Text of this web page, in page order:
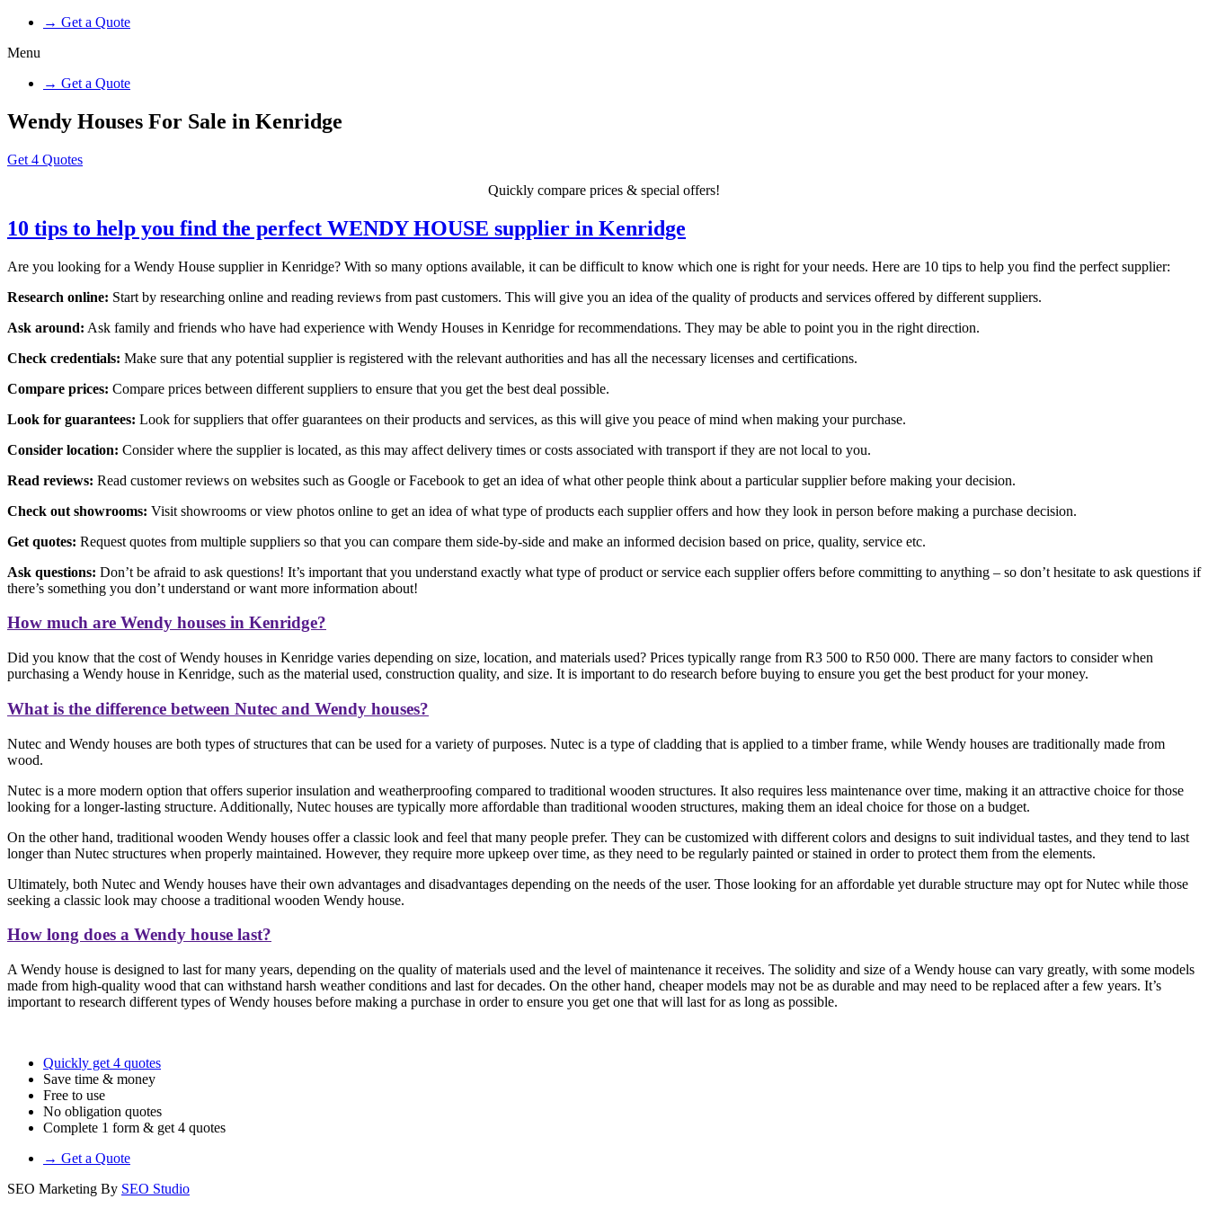
→ Get a Quote
Menu
→ Get a Quote
Wendy Houses For Sale in Kenridge
Get 4 Quotes
Quickly compare prices & special offers!
10 tips to help you find the perfect WENDY HOUSE supplier in Kenridge
Are you looking for a Wendy House supplier in Kenridge? With so many options available, it can be difficult to know which one is right for your needs. Here are 10 tips to help you find the perfect supplier:
Research online: Start by researching online and reading reviews from past customers. This will give you an idea of the quality of products and services offered by different suppliers.
Ask around: Ask family and friends who have had experience with Wendy Houses in Kenridge for recommendations. They may be able to point you in the right direction.
Check credentials: Make sure that any potential supplier is registered with the relevant authorities and has all the necessary licenses and certifications.
Compare prices: Compare prices between different suppliers to ensure that you get the best deal possible.
Look for guarantees: Look for suppliers that offer guarantees on their products and services, as this will give you peace of mind when making your purchase.
Consider location: Consider where the supplier is located, as this may affect delivery times or costs associated with transport if they are not local to you.
Read reviews: Read customer reviews on websites such as Google or Facebook to get an idea of what other people think about a particular supplier before making your decision.
Check out showrooms: Visit showrooms or view photos online to get an idea of what type of products each supplier offers and how they look in person before making a purchase decision.
Get quotes: Request quotes from multiple suppliers so that you can compare them side-by-side and make an informed decision based on price, quality, service etc.
Ask questions: Don’t be afraid to ask questions! It’s important that you understand exactly what type of product or service each supplier offers before committing to anything – so don’t hesitate to ask questions if
there’s something you don’t understand or want more information about!
How much are Wendy houses in Kenridge?
Did you know that the cost of Wendy houses in Kenridge varies depending on size, location, and materials used? Prices typically range from R3 500 to R50 000. There are many factors to consider when
purchasing a Wendy house in Kenridge, such as the material used, construction quality, and size. It is important to do research before buying to ensure you get the best product for your money.
What is the difference between Nutec and Wendy houses?
Nutec and Wendy houses are both types of structures that can be used for a variety of purposes. Nutec is a type of cladding that is applied to a timber frame, while Wendy houses are traditionally made from
wood.
Nutec is a more modern option that offers superior insulation and weatherproofing compared to traditional wooden structures. It also requires less maintenance over time, making it an attractive choice for those
looking for a longer-lasting structure. Additionally, Nutec houses are typically more affordable than traditional wooden structures, making them an ideal choice for those on a budget.
On the other hand, traditional wooden Wendy houses offer a classic look and feel that many people prefer. They can be customized with different colors and designs to suit individual tastes, and they tend to last
longer than Nutec structures when properly maintained. However, they require more upkeep over time, as they need to be regularly painted or stained in order to protect them from the elements.
Ultimately, both Nutec and Wendy houses have their own advantages and disadvantages depending on the needs of the user. Those looking for an affordable yet durable structure may opt for Nutec while those
seeking a classic look may choose a traditional wooden Wendy house.
How long does a Wendy house last?
A Wendy house is designed to last for many years, depending on the quality of materials used and the level of maintenance it receives. The solidity and size of a Wendy house can vary greatly, with some models
made from high-quality wood that can withstand harsh weather conditions and last for decades. On the other hand, cheaper models may not be as durable and may need to be replaced after a few years. It’s
important to research different types of Wendy houses before making a purchase in order to ensure you get one that will last for as long as possible.
Quickly get 4 quotes
Save time & money
Free to use
No obligation quotes
Complete 1 form & get 4 quotes
→ Get a Quote
SEO Marketing By SEO Studio